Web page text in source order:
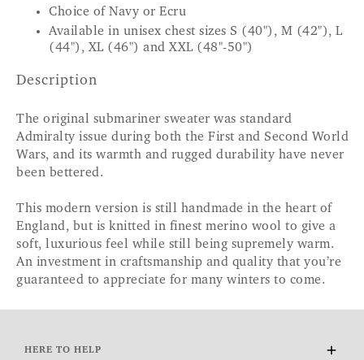
Choice of Navy or Ecru
Available in unisex chest sizes S (40"), M (42"), L
(44"), XL (46") and XXL (48"-50")
Description
The original submariner sweater was standard
Admiralty issue during both the First and Second World
Wars, and its warmth and rugged durability have never
been bettered.
This modern version is still handmade in the heart of
England, but is knitted in finest merino wool to give a
soft, luxurious feel while still being supremely warm.
An investment in craftsmanship and quality that you’re
guaranteed to appreciate for many winters to come.
HERE TO HELP